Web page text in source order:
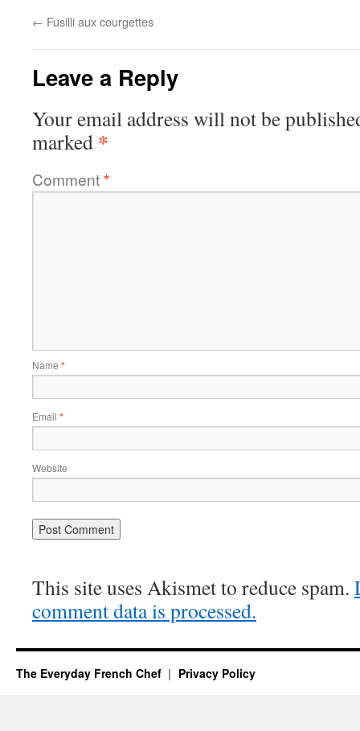
← Fusilli aux courgettes
Leave a Reply
Your email address will not be
marked *
Comment*
Name *
Email *
Website
This site uses Akismet to reduce spam.
comment data is processed.
The Everyday French Chef Privacy Policy